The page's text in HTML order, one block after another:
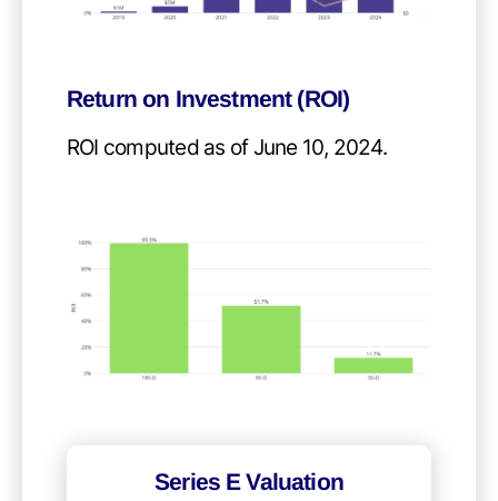
Return on Investment (ROI)
ROI computed as of June 10, 2024.
Series E Valuation